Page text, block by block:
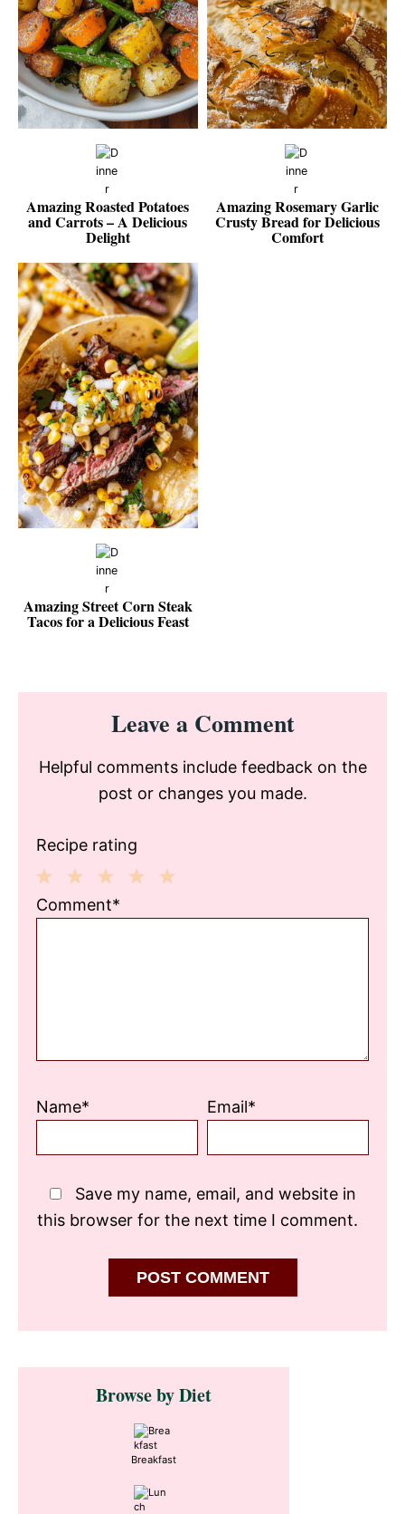
Amazing Roasted Potatoes
and Carrots – A Delicious
Delight
Amazing Rosemary Garlic
Crusty Bread for Delicious
Comfort
Amazing Street Corn Steak
Tacos for a Delicious Feast
Reader
InteractionsLeave a Comment
Helpful comments include feedback on the
post or changes you made.
Recipe rating
3
2
1
Comment*
Name* Email*
Save my name, email, and website in
this browser for the next time I comment.
Primary
SidebarBrowse by Diet
Breakfast